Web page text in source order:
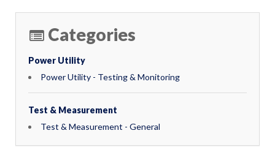
Categories
Power Utility
Power Utility - Testing & Monitoring
Test & Measurement
Test & Measurement - General